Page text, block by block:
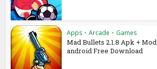
Apps • Arcade • Games
Mad Bullets 2.1.8 Apk + Mod
android Free Download